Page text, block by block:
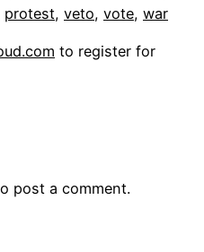
protest, veto, vote, war
to register for
post a comment.